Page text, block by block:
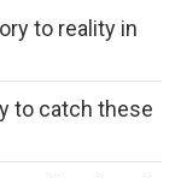
to reality in
to catch these